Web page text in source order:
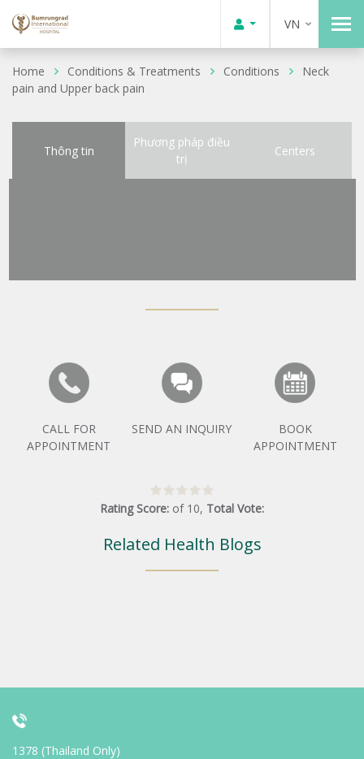
VN
Home Conditions & Treatments Conditions
Neck
pain and Upper back pain
Thông tin
Phương pháp điều
trị
Centers
CALL FOR
APPOINTMENT
SEND AN INQUIRY
BOOK
APPOINTMENT
Rating Score: of 10, Total Vote:
Related Health Blogs
1378 (Thailand Only)